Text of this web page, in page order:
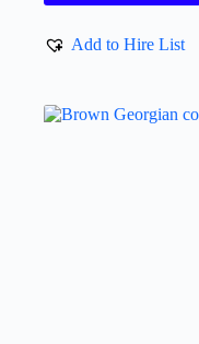
Add to Hire List